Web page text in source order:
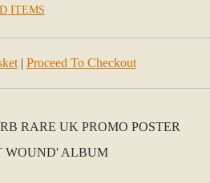
ITEMS
| Proceed To Checkout